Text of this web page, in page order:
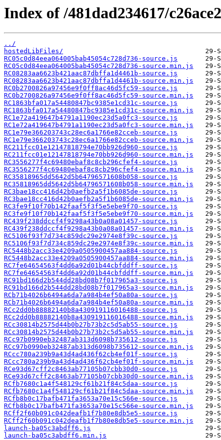
Index of /481dad234617/
../
hostedLibFiles/
RC05c0d84eea064005bab45054c728d736-source.js
RC05c0d84eea064005bab45054c728d736-source.min.js
RC08283aa6623b421aac87dbffa1d4461b-source.js
RC08283aa6623b421aac87dbffa1d4461b-source.min.js
RC0b2700826a97456e9f0ff8ac46d5fc59-source.js
RC0b2700826a97456e9f0ff8ac46d5fc59-source.min.js
RC1863bfa017a54480847bc9385e1cd31c-source.js
RC1863bfa017a54480847bc9385e1cd31c-source.min.js
RC1e72a419647b4791a1190ec23d5a0fc3-source.js
RC1e72a419647b4791a1190ec23d5a0fc3-source.min.js
RC1e79e366203743c28ec6a1766e82cceb-source.js
RC1e79e366203743c28ec6a1766e82cceb-source.min.js
RC211fcc01e12147818794e70bb926d960-source.js
RC211fcc01e12147818794e70bb926d960-source.min.js
RC3556277f4c69480ebaf8c8cb296cfef4-source.js
RC3556277f4c69480ebaf8c8cb296cfef4-source.min.js
RC35818965dd5642d5b64796571608b058-source.js
RC35818965dd5642d5b64796571608b058-source.min.js
RC3bae18cc416d42b0aefb2a5f1b6085de-source.js
RC3bae18cc416d42b0aefb2a5f1b6085de-source.min.js
RC3fe9f10f70b142faaf5f3f5e5ebe9f70-source.js
RC3fe9f10f70b142faaf5f3f5e5ebe9f70-source.min.js
RC439f238ddccf4f9298a43b0a08a01457-source.js
RC439f238ddccf4f9298a43b0a08a01457-source.min.js
RC5106f93f7d734c859dc29e2974e8f39c-source.js
RC5106f93f7d734c859dc29e2974e8f39c-source.min.js
RC5448b2acc33e4209a0505900457aa884-source.js
RC5448b2acc33e4209a0505900457aa884-source.min.js
RC7fe64654563f4dd6a92d01b44cbfddff-source.js
RC7fe64654563f4dd6a92d01b44cbfddff-source.min.js
RC91bd166d2b544dd28bd08b7f017965a3-source.js
RC91bd166d2b544dd28bd08b7f017965a3-source.min.js
RCb71b4026b6494a6da7a984b4ef50a80a-source.js
RCb71b4026b6494a6da7a984b4ef50a80a-source.min.js
RCc2dd0b88882140b8a430919116016488-source.js
RCc2dd0b88882140b8a430919116016488-source.min.js
RCc30814b2575d44b0b27b73b2c5d5ab55-source.js
RCc30814b2575d44b0b27b73b2c5d5ab55-source.min.js
RCc97b0990eb32487ab313d6098b735612-source.js
RCc97b0990eb32487ab313d6098b735612-source.min.js
RCcc780a239b9a43d4ad436f62cb4ef01f-source.js
RCcc780a239b9a43d4ad436f62cb4ef01f-source.min.js
RCe93d67cff2c8463ab77105b07cbb30d0-source.js
RCe93d67cff2c8463ab77105b07cbb30d0-source.min.js
RCfb7680c1a4f548129cf61b21f84c5daa-source.js
RCfb7680c1a4f548129cf61b21f84c5daa-source.min.js
RCfb8b0c17bafb471fa3653a70e15c566e-source.js
RCfb8b0c17bafb471fa3653a70e15c566e-source.min.js
RCff2f60b091c042deafb1f7b80e8db5e5-source.js
RCff2f60b091c042deafb1f7b80e8db5e5-source.min.js
launch-ba05c3abdff6.js
launch-ba05c3abdff6.min.js